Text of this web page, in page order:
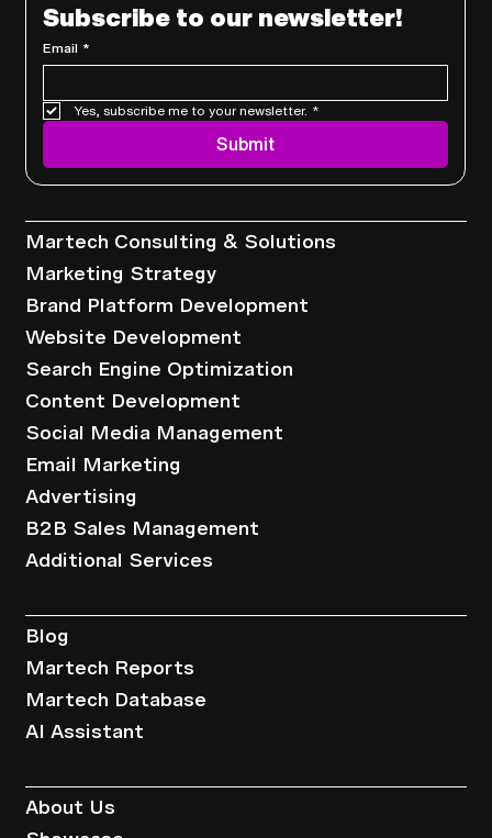
Using CRM Data to Enhance and
Personalize the Customer Journey
Subscribe to our newsletter!
Email *
Yes, subscribe me to your newsletter. *
Submit
Martech Consulting & Solutions
Marketing Strategy
Brand Platform Development
Website Development
Search Engine Optimization
Content Development
Social Media Management
Email Marketing
Advertising
B2B Sales Management
Additional Services
Blog
Martech Reports
Martech Database
AI Assistant
About Us